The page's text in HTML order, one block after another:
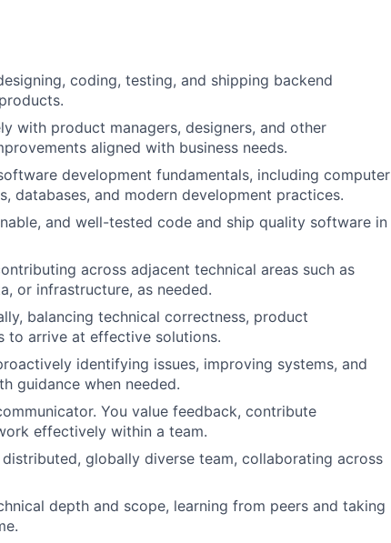
coding, testing, and shipping backend
with product managers, designers, and other
aligned with business needs.
development fundamentals, including computer
databases, and modern development practices.
and well-tested code and ship quality software in
across adjacent technical areas such as
or infrastructure, as needed.
balancing technical correctness, product
to arrive at effective solutions.
identifying issues, improving systems, and
guidance when needed.
You value feedback, contribute
effectively within a team.
globally diverse team, collaborating across
depth and scope, learning from peers and taking